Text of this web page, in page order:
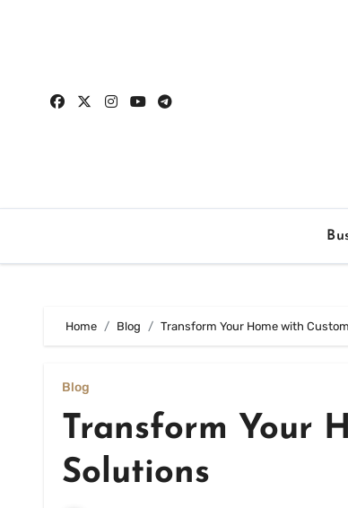
Home Blog Transform Your Home with
Blog
Transform Your
Solutions